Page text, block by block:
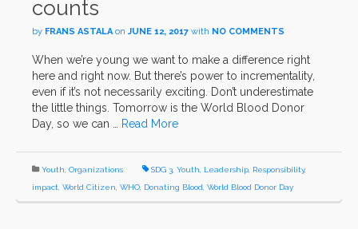
counts
by FRANS ASTALA on JUNE 12, 2017 with NO COMMENTS
When we’re young we want to make a difference right
here and right now. But there’s power to incrementality,
even if it’s not necessarily exciting. Don’t underestimate
the little things. Tomorrow is the World Blood Donor
Day, so we can … Read More
Youth Organizations SDG 3 Youth Leadership Responsibility,
impact World Citizen WHO Donating Blood World Blood Donor Day